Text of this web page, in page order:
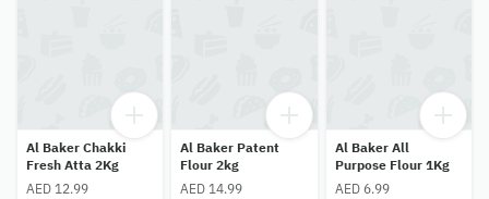
Al Baker Chakki
Fresh Atta 2Kg
AED 12.99
Al Baker Patent
Flour 2kg
AED 14.99
Al Baker All
Purpose Flour 1Kg
AED 6.99